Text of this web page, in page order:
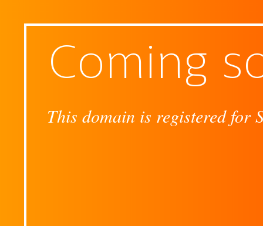
Coming
This domain is registered for